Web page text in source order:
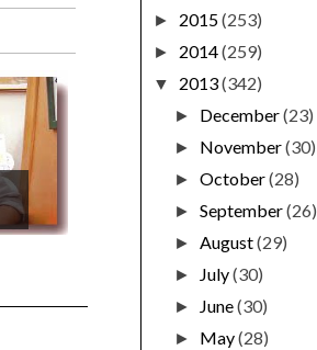
► 2015(253)
► 2014(259)
▼ 2013(342)
► December(23)
► November(30)
►October(28)
►September(26)
►August(29)
► July(30)
► June(30)
► May(28)